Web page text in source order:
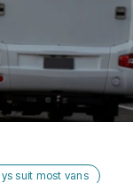
suit most vans